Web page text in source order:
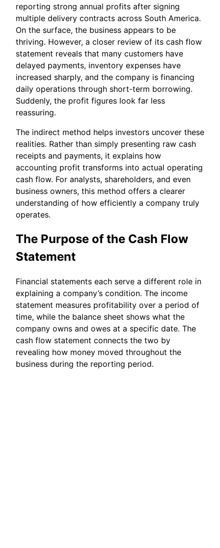
reporting strong annual profits after signing
multiple delivery contracts across South America.
On the surface, the business appears to be
thriving. However, a closer review of its cash flow
statement reveals that many customers have
delayed payments, inventory expenses have
increased sharply, and the company is financing
daily operations through short-term borrowing.
Suddenly, the profit figures look far less
reassuring.
The indirect method helps investors uncover these
realities. Rather than simply presenting raw cash
receipts and payments, it explains how
accounting profit transforms into actual operating
cash flow. For analysts, shareholders, and even
business owners, this method offers a clearer
understanding of how efficiently a company truly
operates.
The Purpose of the Cash Flow
Statement
Financial statements each serve a different role in
explaining a company’s condition. The income
statement measures profitability over a period of
time, while the balance sheet shows what the
company owns and owes at a specific date. The
cash flow statement connects the two by
revealing how money moved throughout the
business during the reporting period.